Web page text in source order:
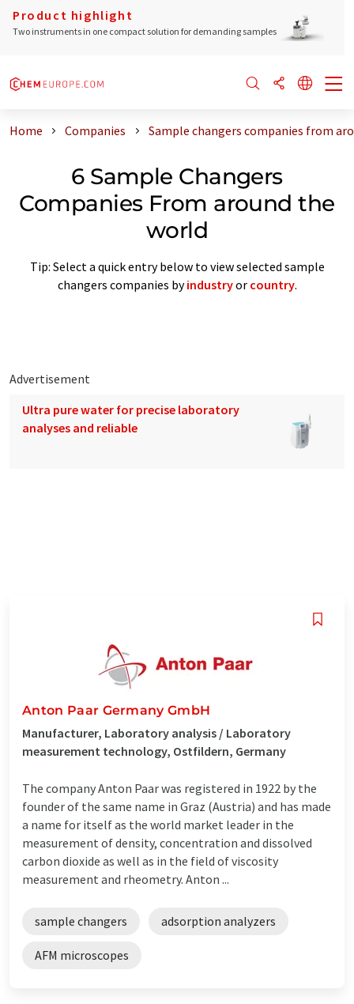
Product highlight
Two instruments in one compact solution for demanding samples
Home Companies Sample changers companies from
6 Sample Changers
Companies From around the
world
Tip: Select a quick entry below to view selected sample
changers companies byindustryor country.
Advertisement
Ultra pure water for precise laboratory
analyses and reliable
Anton Paar Germany GmbH
Manufacturer, Laboratory analysis / Laboratory
measurement technology, Ostfildern, Germany
The company Anton Paar was registered in 1922 by the
founder of the same name in Graz (Austria) and has made
a name for itself as the world market leader in the
measurement of density, concentration and dissolved
carbon dioxide as well as in the field of viscosity
measurement and rheometry. Anton ...
sample changers adsorption analyzers
AFM microscopes